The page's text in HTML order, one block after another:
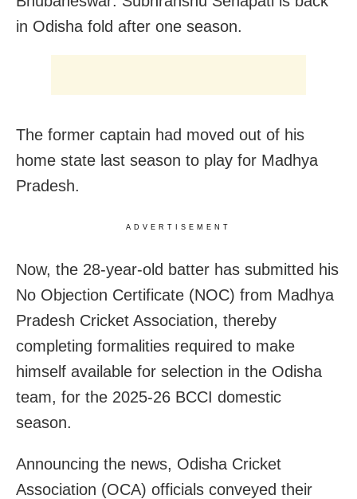
in Odisha fold after one season.
The former captain had moved out of his
home state last season to play for Madhya
Pradesh.
ADVERTISEMENT
Now, the 28-year-old batter has submitted his
No Objection Certificate (NOC) from Madhya
Pradesh Cricket Association, thereby
completing formalities required to make
himself available for selection in the Odisha
team, for the 2025-26 BCCI domestic
season.
Announcing the news, Odisha Cricket
Association (OCA) officials conveyed their